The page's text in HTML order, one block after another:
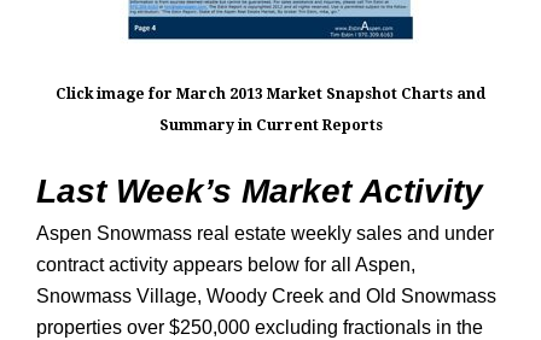
Click image for March 2013 Market Snapshot Charts and
Summary in Current Reports
Last Week’s Market Activity
Aspen Snowmass real estate weekly sales and under
contract activity appears below for all Aspen,
Snowmass Village, Woody Creek and Old Snowmass
properties over $250,000 excluding fractionals in the